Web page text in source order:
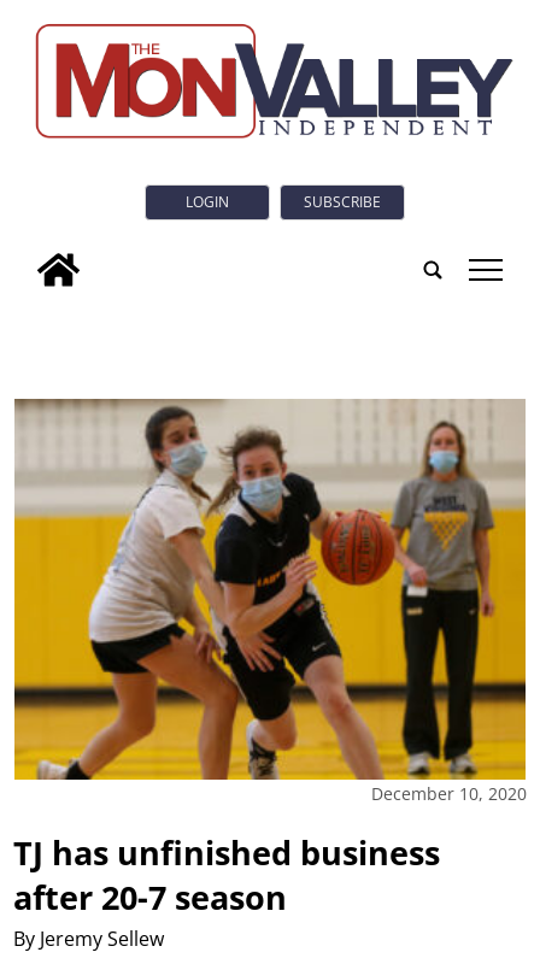
LOGIN SUBSCRIBE
tap
December 10, 2020
TJ has unfinished business
after 20-7 season
By Jeremy Sellew